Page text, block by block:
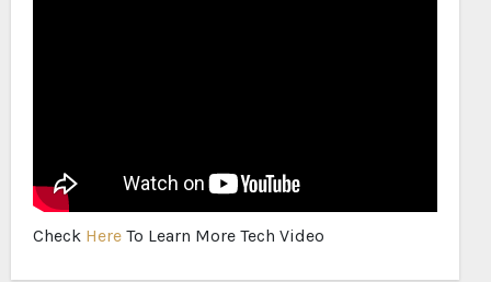
Check Here To Learn More Tech Video